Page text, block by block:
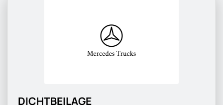
DICHTBEILAGE